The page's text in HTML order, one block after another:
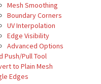
Mesh Smoothing
Boundary Corners
UV Interpolation
Edge Visibility
Advanced Options
Push/Pull Tool
to Plain Mesh
Edges